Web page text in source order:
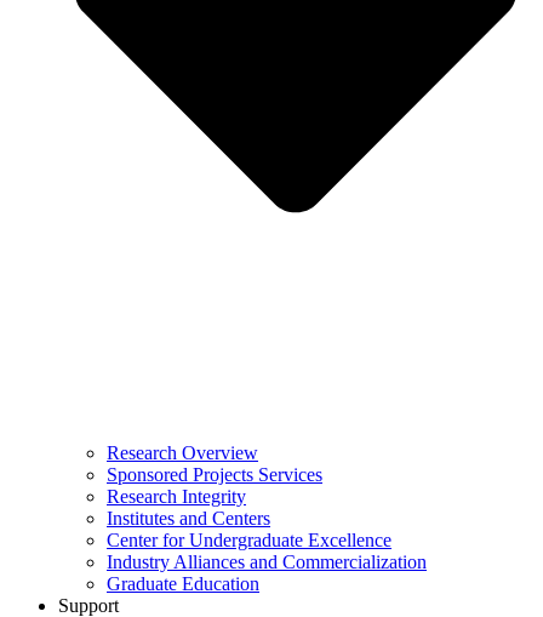
Research Overview
Sponsored Projects Services
Research Integrity
Institutes and Centers
Center for Undergraduate Excellence
Industry Alliances and Commercialization
Graduate Education
Support